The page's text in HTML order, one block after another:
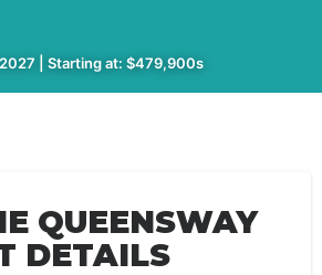
| Starting at: $479,900s
QUEENSWAY
DETAILS